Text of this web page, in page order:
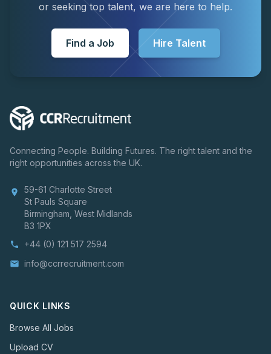
or seeking top talent, we are here to help.
Find a Job Hire Talent
Connecting People. Building Futures. The right talent and the
right opportunities across the UK.
location_on
59-61 Charlotte Street
St Pauls Square
Birmingham, West Midlands
B3 1PX
phone +44 (0) 121 517 2594
email info@ccrrecruitment.com
QUICK LINKS
Browse All Jobs
Upload CV